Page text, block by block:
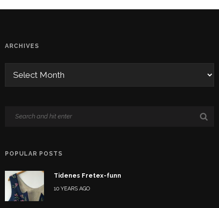
ARCHIVES
POPULAR POSTS
Tidenes Fretex-funn
10 YEARS AGO